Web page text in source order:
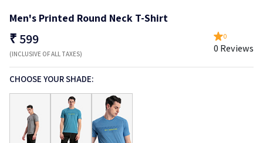
Men's Printed Round Neck T-Shirt
₹ 599
(INCLUSIVE OF ALL TAXES)
0
0 Reviews
CHOOSE YOUR SHADE: